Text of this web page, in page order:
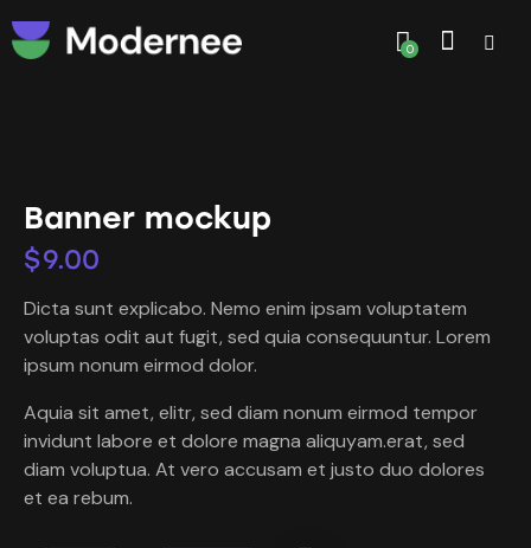
0
Banner mockup
$9.00
Dicta sunt explicabo. Nemo enim ipsam voluptatem
voluptas odit aut fugit, sed quia consequuntur. Lorem
ipsum nonum eirmod dolor.
Aquia sit amet, elitr, sed diam nonum eirmod tempor
invidunt labore et dolore magna aliquyam.erat, sed
diam voluptua. At vero accusam et justo duo dolores
et ea rebum.